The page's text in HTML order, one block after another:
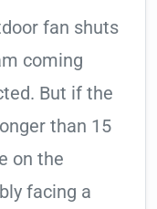
fan shuts
coming
But if the
than 15
on the
facing a